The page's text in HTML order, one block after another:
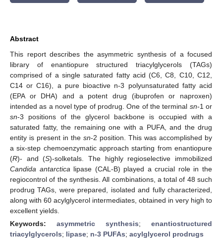
Abstract
This report describes the asymmetric synthesis of a focused
library of enantiopure structured triacylglycerols (TAGs)
comprised of a single saturated fatty acid (C6, C8, C10, C12,
C14 or C16), a pure bioactive n-3 polyunsaturated fatty acid
(EPA or DHA) and a potent drug (ibuprofen or naproxen)
intended as a novel type of prodrug. One of the terminal sn-1 or
sn-3 positions of the glycerol backbone is occupied with a
saturated fatty, the remaining one with a PUFA, and the drug
entity is present in the sn-2 position. This was accomplished by
a six-step chemoenzymatic approach starting from enantiopure
(R)- and (S)-solketals. The highly regioselective immobilized
Candida antarctica lipase (CAL-B) played a crucial role in the
regiocontrol of the synthesis. All combinations, a total of 48 such
prodrug TAGs, were prepared, isolated and fully characterized,
along with 60 acylglycerol intermediates, obtained in very high to
excellent yields.
Keywords: asymmetric synthesis; enantiostructured
triacylglycerols; lipase; n-3 PUFAs; acylglycerol prodrugs